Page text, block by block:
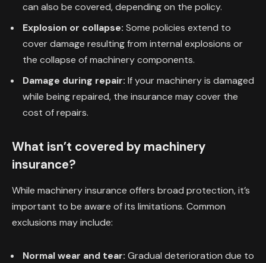
can also be covered, depending on the policy.
Explosion or collapse: Some policies extend to
cover damage resulting from internal explosions or
the collapse of machinery components.
Damage during repair: If your machinery is damaged
while being repaired, the insurance may cover the
cost of repairs.
What isn’t covered by machinery
insurance?
While machinery insurance offers broad protection, it’s
important to be aware of its limitations. Common
exclusions may include:
Normal wear and tear: Gradual deterioration due to